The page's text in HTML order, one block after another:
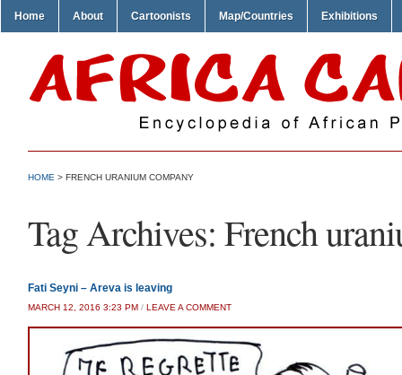
Home About Cartoonists Map/Countries Exhibitions
HOME > FRENCH URANIUM COMPANY
Tag Archives: French
Fati Seyni – Areva is leaving
MARCH 12, 2016 3:23 PM / LEAVE A COMMENT